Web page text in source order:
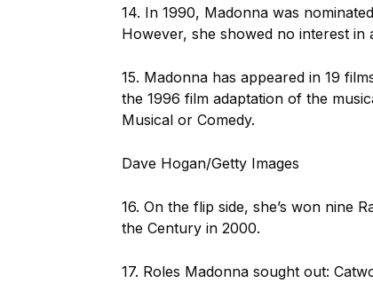
14. In 1990, Madonna was
However, she showed no interest in
15. Madonna has appeared in 19
the 1996 film adaptation of the
Musical or Comedy.
Dave Hogan/Getty Images
16. On the flip side, she’s won nine
the Century in 2000.
17. Roles Madonna sought out: